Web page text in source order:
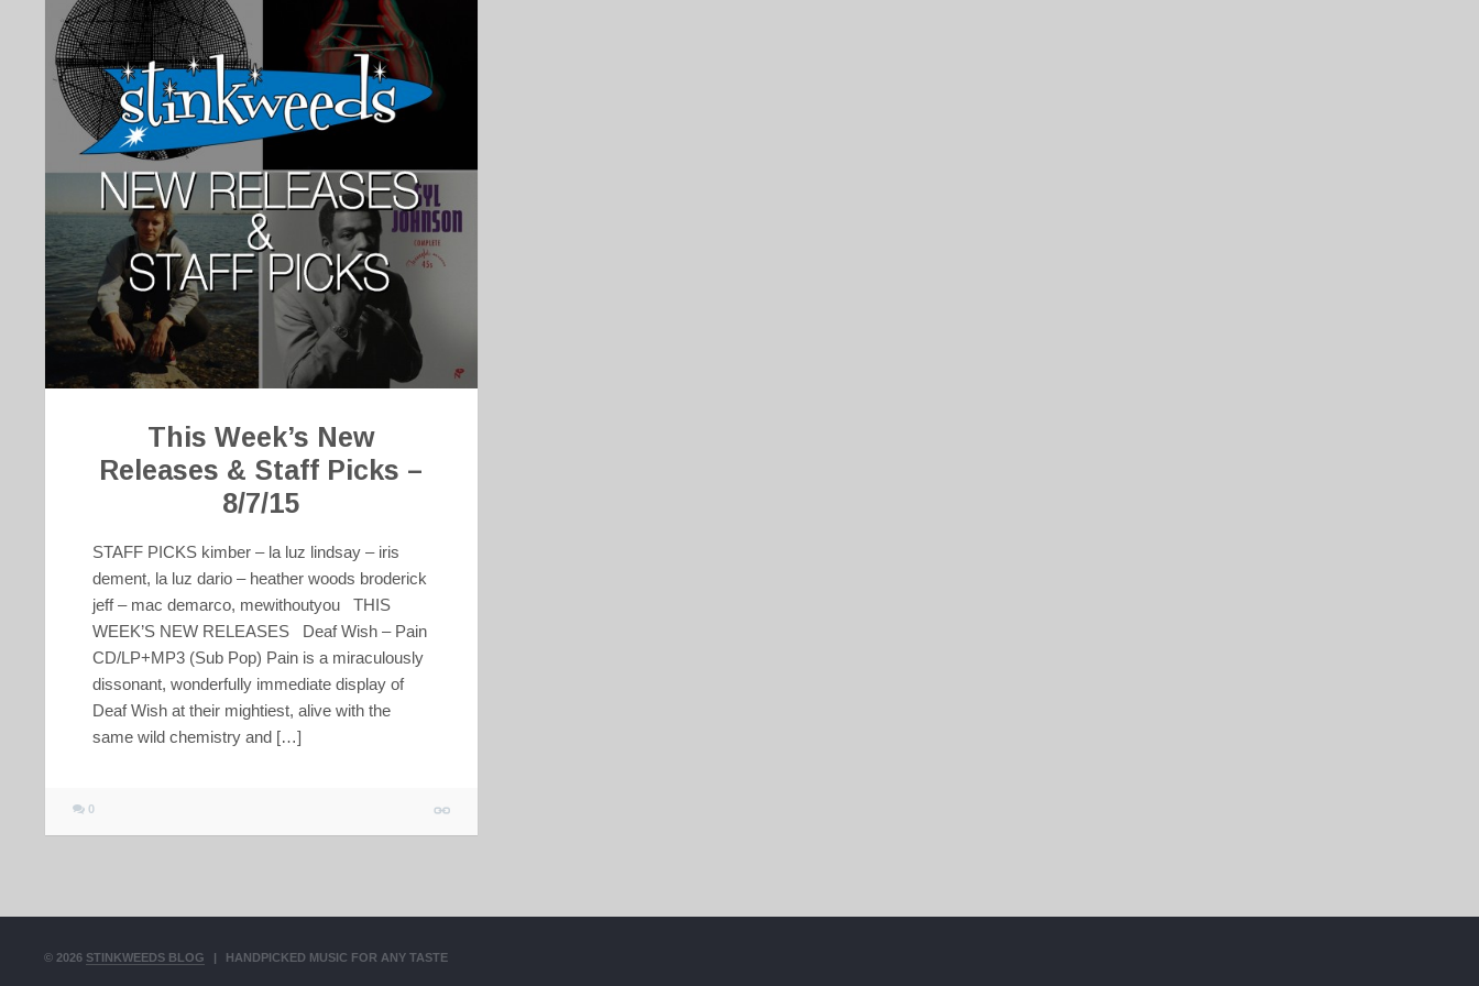
This Week’s New
Releases & Staff Picks –
8/7/15
STAFF PICKS kimber – la luz lindsay – iris
dement, la luz dario – heather woods broderick
jeff – mac demarco, mewithoutyou THIS
WEEK’S NEW RELEASES Deaf Wish – Pain
CD/LP+MP3 (Sub Pop) Pain is a miraculously
dissonant, wonderfully immediate display of
Deaf Wish at their mightiest, alive with the
same wild chemistry and […]
0
© 2026 STINKWEEDS BLOG HANDPICKED MUSIC FOR ANY TASTE